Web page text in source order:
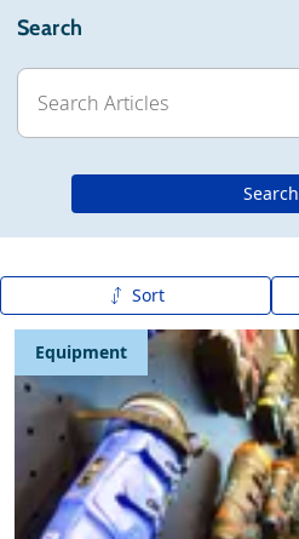
Search
Search
Sort
Publication date (new - old)
Publication date (old - new)
A to Z
Z to A
Equipment